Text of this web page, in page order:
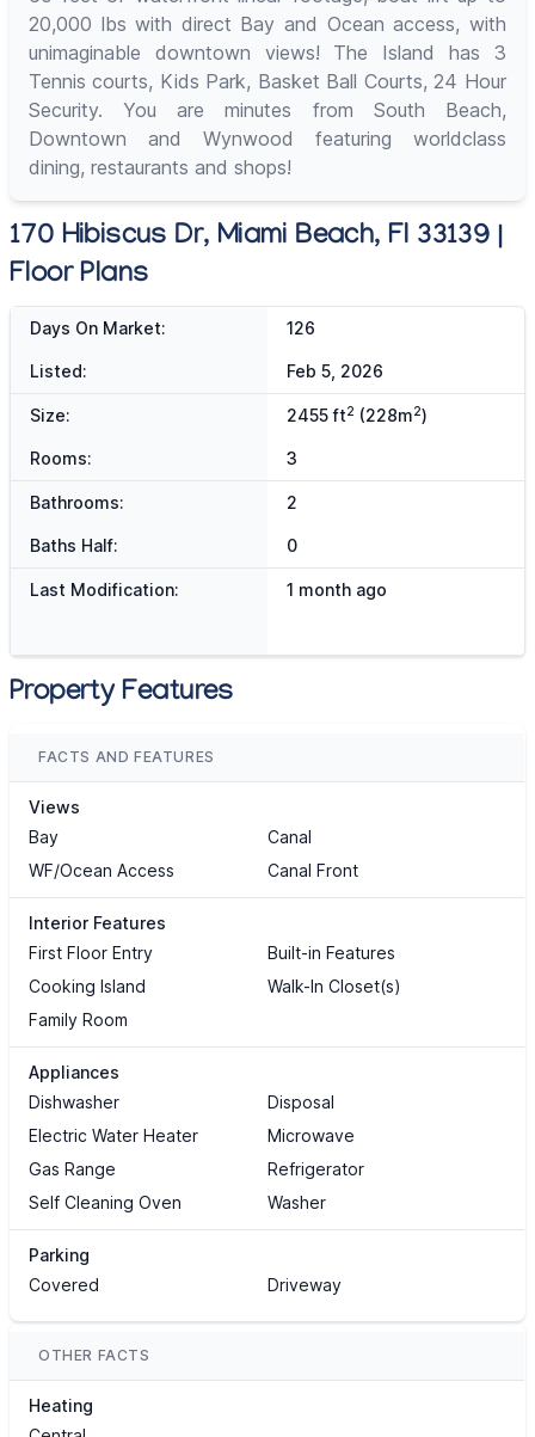
20,000 lbs with direct Bay and Ocean access, with
unimaginable downtown views! The Island has 3
Tennis courts, Kids Park, Basket Ball Courts, 24 Hour
Security. You are minutes from South Beach,
Downtown and Wynwood featuring worldclass
dining, restaurants and shops!
170 Hibiscus Dr, Miami Beach, Fl 33139 |
Floor Plans
Days On Market: 126
Listed: Feb 5, 2026
Size: 2455 ft2 (228m2)
Rooms: 3
Bathrooms: 2
Baths Half: 0
Last Modification: 1 month ago
Property Features
FACTS AND FEATURES
Views
Bay
Canal
WF/Ocean Access
Canal Front
Interior Features
First Floor Entry
Built-in Features
Cooking Island
Walk-In Closet(s)
Family Room
Appliances
Dishwasher
Disposal
Electric Water Heater
Microwave
Gas Range
Refrigerator
Self Cleaning Oven
Washer
Parking
Covered
Driveway
OTHER FACTS
Heating